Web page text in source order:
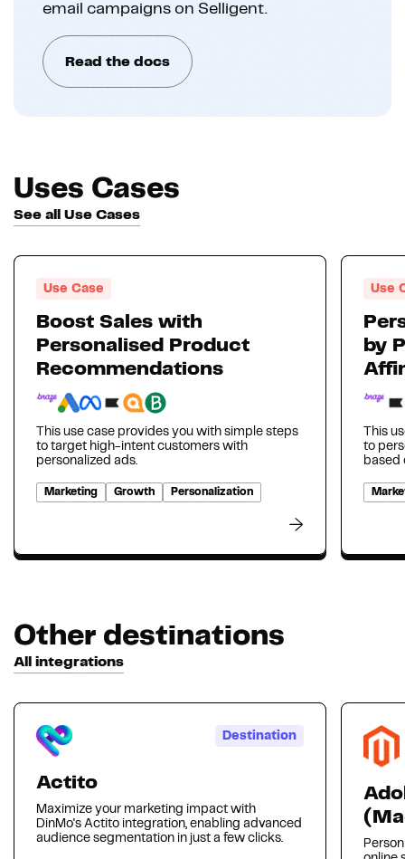
email campaigns on Selligent.
Read the docs
Uses Cases
See all Use Cases
Use Case
Boost Sales with
Personalised Product
Recommendations
This use case provides you with simple steps
to target high-intent customers with
personalized ads.
Marketing Growth Personalization
Use
by
This
to
based
Other destinations
All integrations
Destination
Actito
Maximize your marketing impact with
DinMo's Actito integration, enabling advanced
audience segmentation in just a few clicks.